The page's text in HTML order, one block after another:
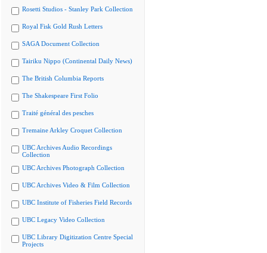
Rosetti Studios - Stanley Park Collection
Royal Fisk Gold Rush Letters
SAGA Document Collection
Tairiku Nippo (Continental Daily News)
The British Columbia Reports
The Shakespeare First Folio
Traité général des pesches
Tremaine Arkley Croquet Collection
UBC Archives Audio Recordings
Collection
UBC Archives Photograph Collection
UBC Archives Video & Film Collection
UBC Institute of Fisheries Field Records
UBC Legacy Video Collection
UBC Library Digitization Centre Special
Projects